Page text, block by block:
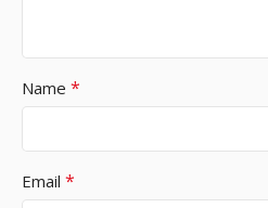
Name *
Email *